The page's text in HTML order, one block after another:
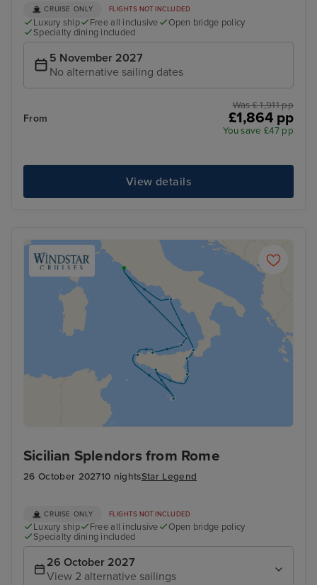
CRUISE ONLY FLIGHTS NOT INCLUDED
Luxury ship Free all inclusive
Open bridge policy
Specialty dining included
5 November 2027
No alternative sailing dates
From
Was £ 1,911 pp
£1,864 pp
You save £47 pp
View details
Sicilian Splendors from Rome
26 October 202710 nightsStar Legend
CRUISE ONLY FLIGHTS NOT INCLUDED
Luxury ship Free all inclusive
Open bridge policy
Specialty dining included
26 October 2027
View 2 alternative sailings